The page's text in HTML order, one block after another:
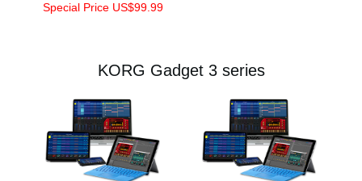
Special Price US$99.99
KORG Gadget 3 series